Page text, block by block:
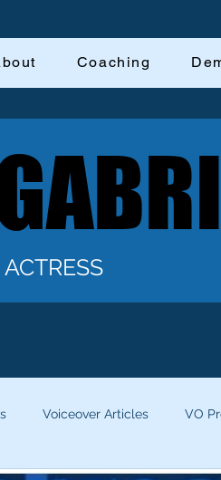
Coaching
Voiceover Articles VO